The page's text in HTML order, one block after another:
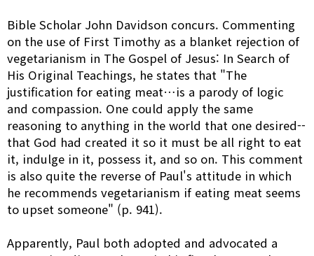
Bible Scholar John Davidson concurs. Commenting
on the use of First Timothy as a blanket rejection of
vegetarianism in The Gospel of Jesus: In Search of
His Original Teachings, he states that "The
justification for eating meat…is a parody of logic
and compassion. One could apply the same
reasoning to anything in the world that one desired--
that God had created it so it must be all right to eat
it, indulge in it, possess it, and so on. This comment
is also quite the reverse of Paul's attitude in which
he recommends vegetarianism if eating meat seems
to upset someone" (p. 941).
Apparently, Paul both adopted and advocated a